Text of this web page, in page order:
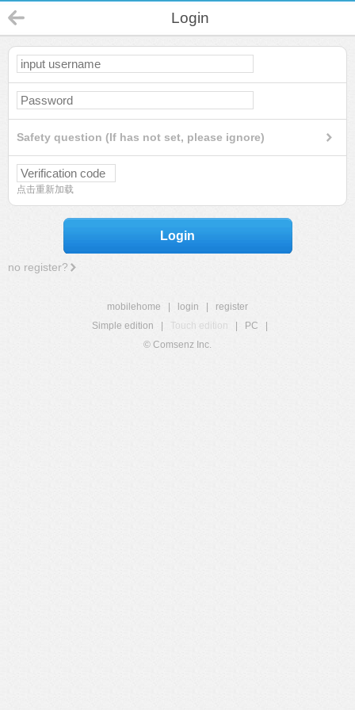
Login
Safety question (If has not set, please ignore)
点击重新加载
Login
no register?
mobilehome login
register
Simple edition
Touch edition PC
© Comsenz Inc.